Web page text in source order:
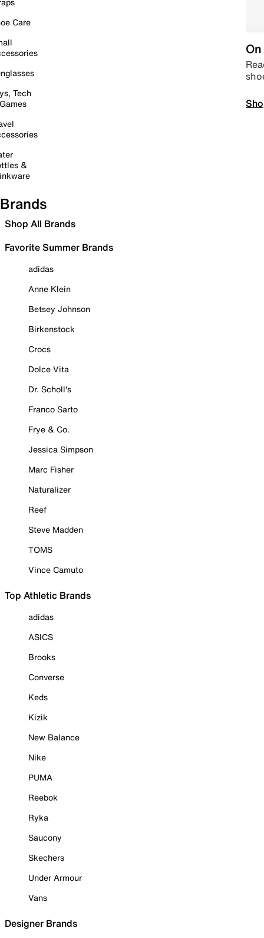
Care
Tech
&
Brands
Shop All Brands
Favorite Summer Brands
adidas
Anne Klein
Betsey Johnson
Birkenstock
Crocs
Dolce Vita
Dr. Scholl's
Franco Sarto
Frye & Co.
Jessica Simpson
Marc Fisher
Naturalizer
Reef
Steve Madden
TOMS
Vince Camuto
Top Athletic Brands
adidas
ASICS
Brooks
Converse
Keds
Kizik
New Balance
Nike
PUMA
Reebok
Ryka
Saucony
Skechers
Under Armour
Vans
Designer Brands